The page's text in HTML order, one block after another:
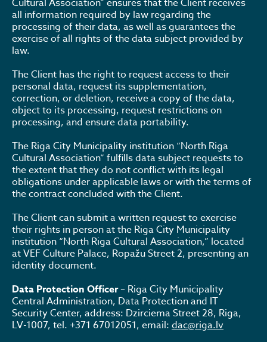
Cultural Association” ensures that the Client receives
all information required by law regarding the
processing of their data, as well as guarantees the
exercise of all rights of the data subject provided by
law.
The Client has the right to request access to their
personal data, request its supplementation,
correction, or deletion, receive a copy of the data,
object to its processing, request restrictions on
processing, and ensure data portability.
The Riga City Municipality institution “North Riga
Cultural Association” fulfills data subject requests to
the extent that they do not conflict with its legal
obligations under applicable laws or with the terms of
the contract concluded with the Client.
The Client can submit a written request to exercise
their rights in person at the Riga City Municipality
institution “North Riga Cultural Association,” located
at VEF Culture Palace, Ropažu Street 2, presenting an
identity document.
Data Protection Officer– Riga City Municipality
Central Administration, Data Protection and IT
Security Center, address: Dzirciema Street 28, Riga,
LV-1007, tel. +371 67012051, email: dac@riga.lv